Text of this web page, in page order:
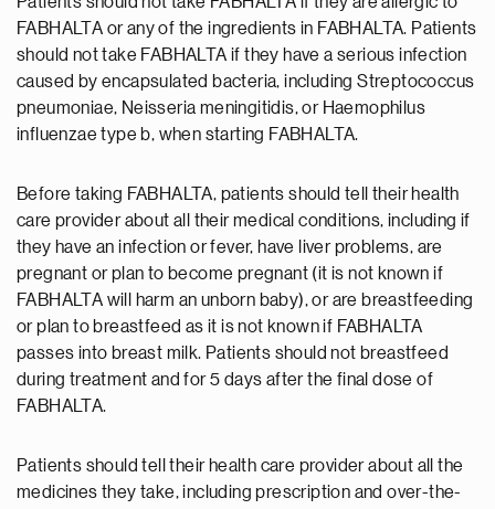
FABHALTA or any of the ingredients in FABHALTA. Patients
should not take FABHALTA if they have a serious infection
caused by encapsulated bacteria, including Streptococcus
pneumoniae, Neisseria meningitidis, or Haemophilus
influenzae type b, when starting FABHALTA.
Before taking FABHALTA, patients should tell their health
care provider about all their medical conditions, including if
they have an infection or fever, have liver problems, are
pregnant or plan to become pregnant (it is not known if
FABHALTA will harm an unborn baby), or are breastfeeding
or plan to breastfeed as it is not known if FABHALTA
passes into breast milk. Patients should not breastfeed
during treatment and for 5 days after the final dose of
FABHALTA.
Patients should tell their health care provider about all the
medicines they take, including prescription and over-the-